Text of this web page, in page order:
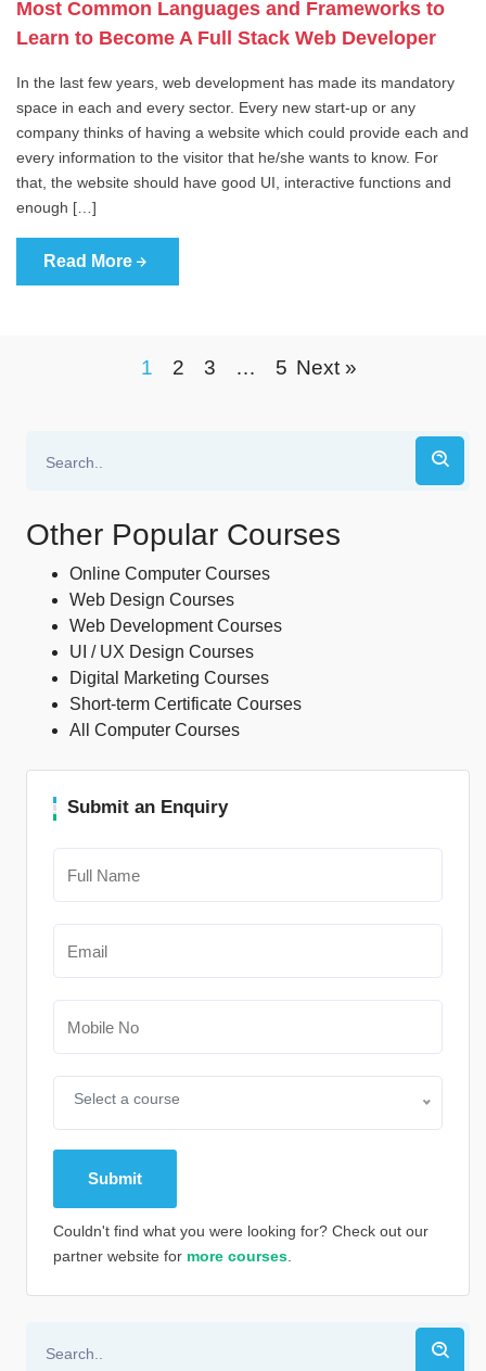
Most Common Languages and Frameworks to
Learn to Become A Full Stack Web Developer
In the last few years, web development has made its mandatory
space in each and every sector. Every new start-up or any
company thinks of having a website which could provide each and
every information to the visitor that he/she wants to know. For
that, the website should have good UI, interactive functions and
enough […]
Read More
1 2 3 … 5 Next »
Other Popular Courses
Online Computer Courses
Web Design Courses
Web Development Courses
UI / UX Design Courses
Digital Marketing Courses
Short-term Certificate Courses
All Computer Courses
Submit an Enquiry
Select a course
Couldn't find what you were looking for? Check out our
partner website for more courses.